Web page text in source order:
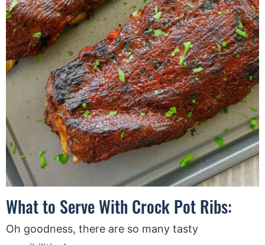
What to Serve With Crock Pot Ribs:
Oh goodness, there are so many tasty